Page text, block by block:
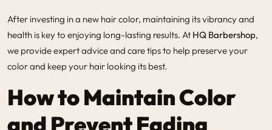
After investing in a new hair color, maintaining its vibrancy and
health is key to enjoying long-lasting results. At HQ Barbershop,
we provide expert advice and care tips to help preserve your
color and keep your hair looking its best.
How to Maintain Color
and Prevent Fading